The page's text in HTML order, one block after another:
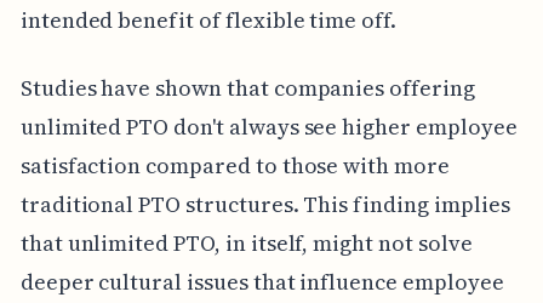
intended benefit of flexible time off.
Studies have shown that companies offering
unlimited PTO don't always see higher employee
satisfaction compared to those with more
traditional PTO structures. This finding implies
that unlimited PTO, in itself, might not solve
deeper cultural issues that influence employee